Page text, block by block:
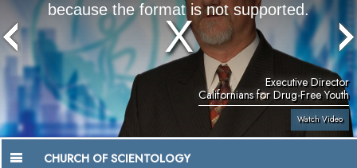
because the format is not supported.
Executive Director
Californians for Drug-Free Youth
Watch Video
CHURCH OF SCIENTOLOGY